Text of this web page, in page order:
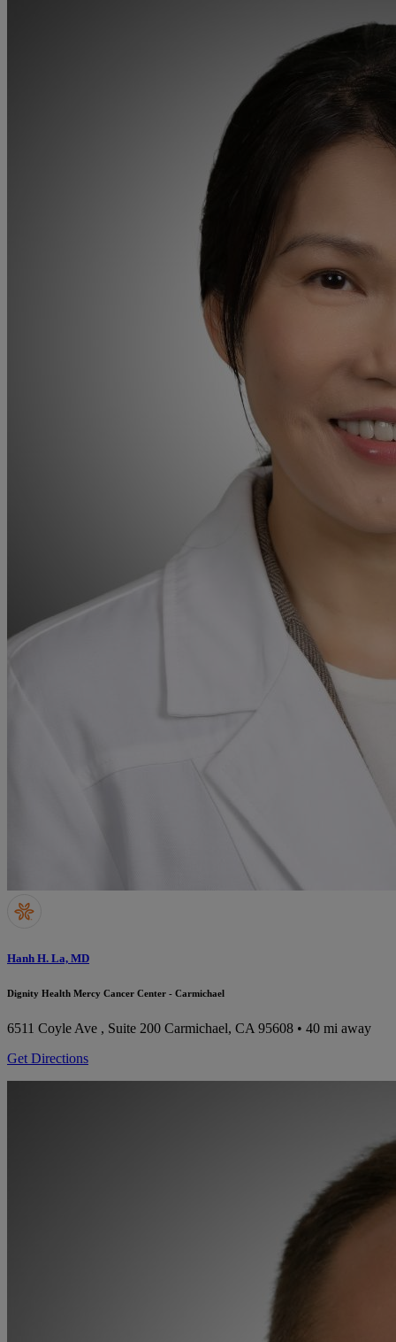
Hanh H. La, MD
Dignity Health Mercy Cancer Center - Carmichael
6511 Coyle Ave , Suite 200 Carmichael, CA 95608 • 40 mi away
Get Directions